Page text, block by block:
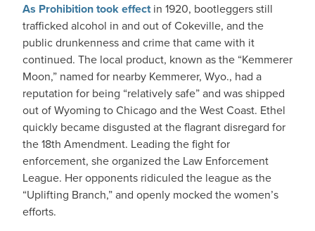
As Prohibition took effectin 1920, bootleggers still
trafficked alcohol in and out of Cokeville, and the
public drunkenness and crime that came with it
continued. The local product, known as the “Kemmerer
Moon,” named for nearby Kemmerer, Wyo., had a
reputation for being “relatively safe” and was shipped
out of Wyoming to Chicago and the West Coast. Ethel
quickly became disgusted at the flagrant disregard for
the 18th Amendment. Leading the fight for
enforcement, she organized the Law Enforcement
League. Her opponents ridiculed the league as the
“Uplifting Branch,” and openly mocked the women’s
efforts.